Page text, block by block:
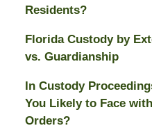
Residents?
Florida Custody by
vs. Guardianship
In Custody
You Likely to Face
Orders?